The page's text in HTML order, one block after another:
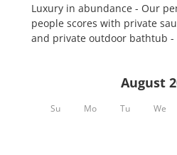
Luxury in abundance - Our
people scores with private
and private outdoor bathtub -
Su Mo Tu We
August